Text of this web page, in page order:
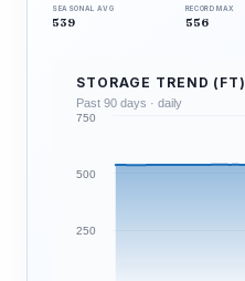
SEASONAL AVG
539
RECORD MAX
556
STORAGE TREND (FT)
250
500
750
Past 90 days · daily